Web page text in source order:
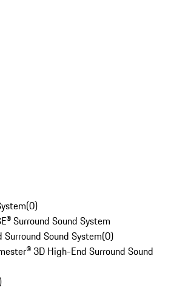
(0)
Surround Sound System
Sound System(0)
3D High-End Surround Sound